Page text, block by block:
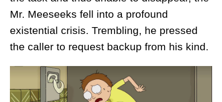
Mr. Meeseeks fell into a profound
existential crisis. Trembling, he pressed
the caller to request backup from his kind.